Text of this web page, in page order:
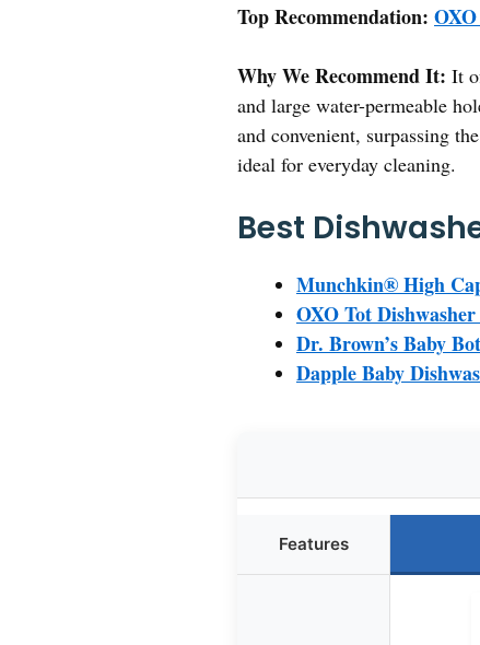
Top Recommendation:
Why We Recommend It: It
and large water-permeable
and convenient, surpassing
ideal for everyday cleaning.
Best
Munchkin® High
OXO Tot
Dr. Brown’s Baby
Dapple Baby
Features